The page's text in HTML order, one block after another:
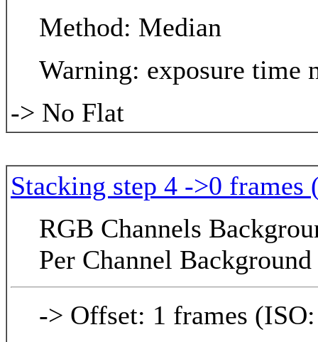
Method: Median
Warning: exposure time
-> No Flat
Stacking step 4 ->0
RGB Channels
Per Channel
-> Offset: 1 frames